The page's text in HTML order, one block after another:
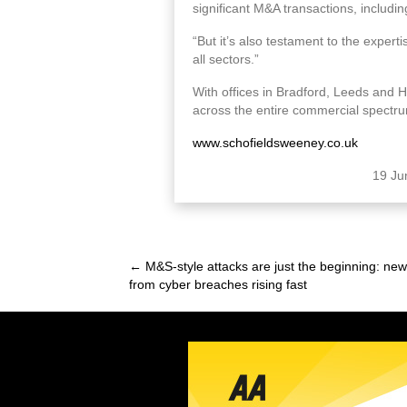
significant M&A transactions,
“But it’s also testament to the
all sectors.”
With offices in Bradford, Leeds and
across the entire commercial
www.schofieldsweeney.co.uk
19
Posts
navigation
← M&S-style attacks are just the beginning:
from cyber breaches rising fast